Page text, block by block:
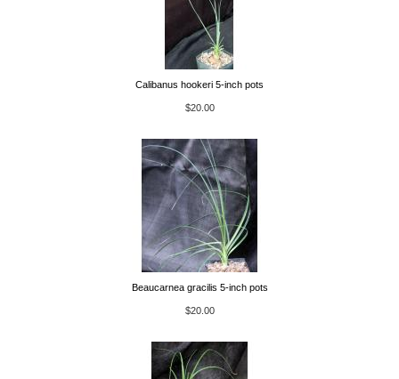
Calibanus hookeri 5-inch pots
$20.00
Beaucarnea gracilis 5-inch pots
$20.00